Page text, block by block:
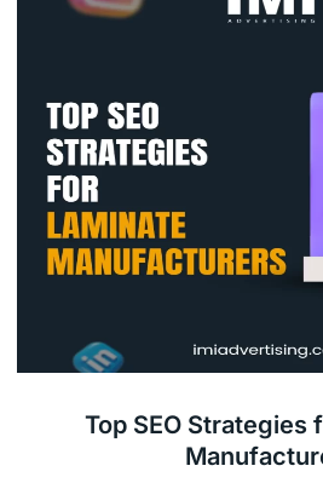
Top SEO Strategies